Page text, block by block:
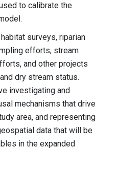
to calibrate the
surveys, riparian
efforts, stream
and other projects
dry stream status.
investigating and
mechanisms that drive
area, and representing
data that will be
in the expanded